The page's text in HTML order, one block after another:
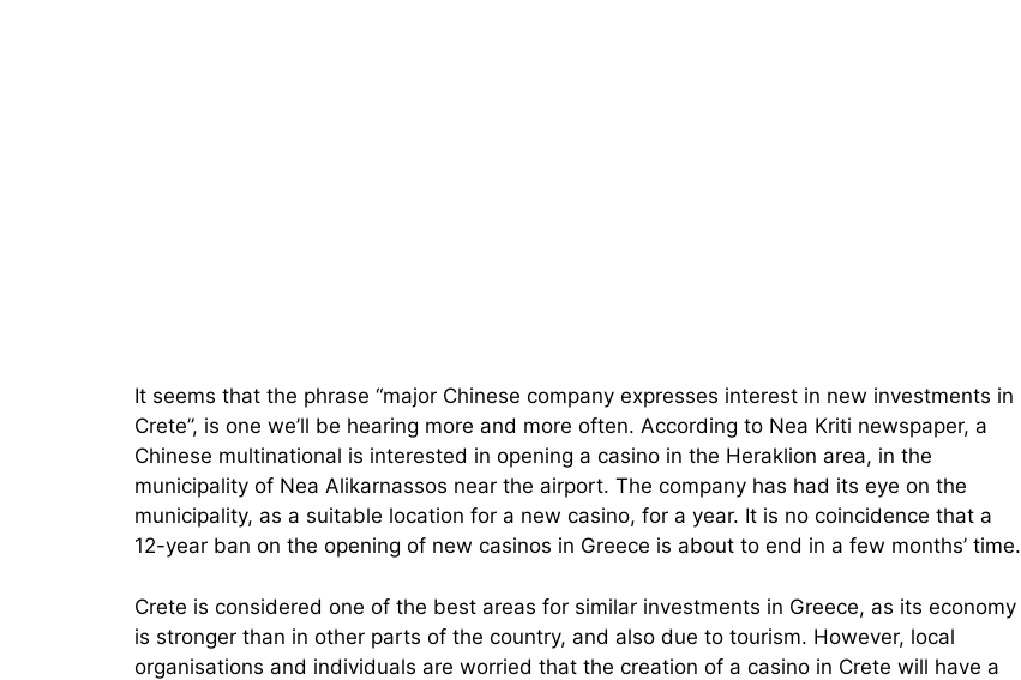
It seems that the phrase “major Chinese company expresses interest in new investments in
Crete”, is one we’ll be hearing more and more often. According to Nea Kriti newspaper, a
Chinese multinational is interested in opening a casino in the Heraklion area, in the
municipality of Nea Alikarnassos near the airport. The company has had its eye on the
municipality, as a suitable location for a new casino, for a year. It is no coincidence that a
12-year ban on the opening of new casinos in Greece is about to end in a few months’ time.
Crete is considered one of the best areas for similar investments in Greece, as its economy
is stronger than in other parts of the country, and also due to tourism. However, local
organisations and individuals are worried that the creation of a casino in Crete will have a